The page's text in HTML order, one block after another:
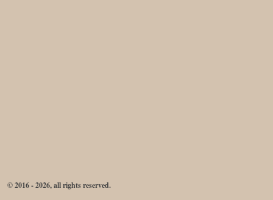
© 2016 - 2026, all rights reserved.